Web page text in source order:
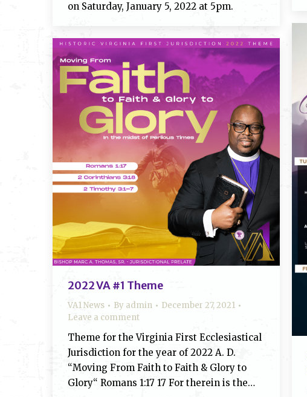
on Saturday, January 5, 2022 at 5pm.
2022 VA #1 Theme
VA1 News By admin
December 27, 2021
Leave a comment
Theme for the Virginia First Ecclesiastical
Jurisdiction for the year of 2022 A. D.
“Moving From Faith to Faith & Glory to
Glory“ Romans 1:17 17 For therein is the…